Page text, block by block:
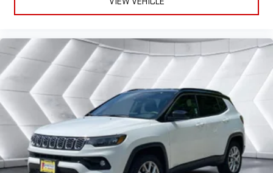
Rear Bucket Seats
Cooled Rear Seat(s)
Adjustable Steering Wheel
Trip Computer
Power Windows
Telematics
Requires Subscription
3rd Row Seat
Leather Steering Wheel